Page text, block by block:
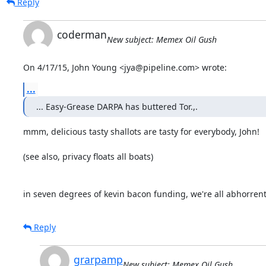
codermanNew subject: Memex Oil Gush
On 4/17/15, John Young <jya@pipeline.com> wrote:
...
... Easy-Grease DARPA has buttered Tor.,.
mmm, delicious tasty shallots are tasty for everybody, John!
(see also, privacy floats all boats)
in seven degrees of kevin bacon funding, we're all
Reply
grarpamp